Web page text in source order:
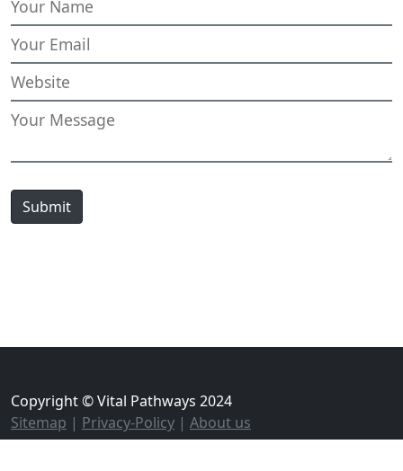
Submit
Copyright © Vital Pathways 2024
Sitemap | Privacy-Policy | About us